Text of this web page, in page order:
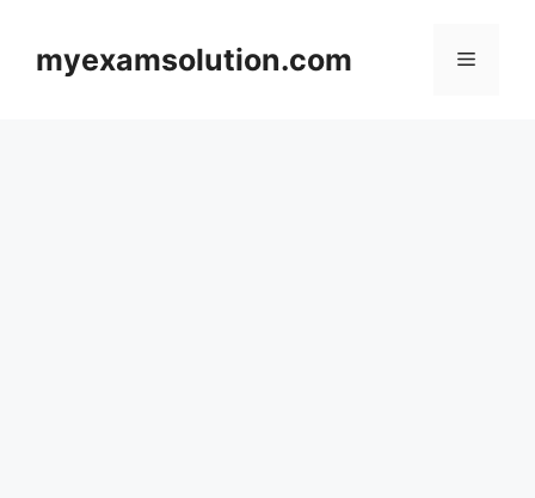
contentmyexamsolution.com Menu